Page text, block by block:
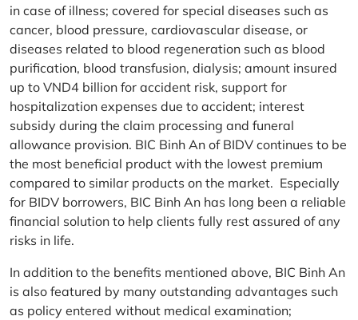
in case of illness; covered for special diseases such as
cancer, blood pressure, cardiovascular disease, or
diseases related to blood regeneration such as blood
purification, blood transfusion, dialysis; amount insured
up to VND4 billion for accident risk, support for
hospitalization expenses due to accident; interest
subsidy during the claim processing and funeral
allowance provision. BIC Binh An of BIDV continues to be
the most beneficial product with the lowest premium
compared to similar products on the market. Especially
for BIDV borrowers, BIC Binh An has long been a reliable
financial solution to help clients fully rest assured of any
risks in life.
In addition to the benefits mentioned above, BIC Binh An
is also featured by many outstanding advantages such
as policy entered without medical examination;